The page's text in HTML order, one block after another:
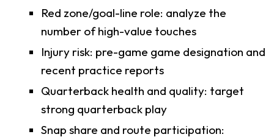
Red zone/goal-line role: analyze the
number of high-value touches
Injury risk: pre-game game designation and
recent practice reports
Quarterback health and quality: target
strong quarterback play
Snap share and route participation: